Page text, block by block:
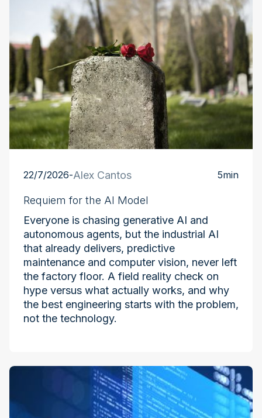
22/7/2026-Alex Cantos 5min
Requiem for the AI Model
Everyone is chasing generative AI and
autonomous agents, but the industrial AI
that already delivers, predictive
maintenance and computer vision, never left
the factory floor. A field reality check on
hype versus what actually works, and why
the best engineering starts with the problem,
not the technology.
Industry at the Edge